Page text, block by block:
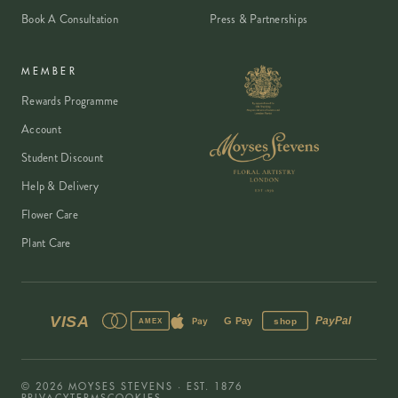
Book A Consultation
Press & Partnerships
MEMBER
Rewards Programme
Account
Student Discount
Help & Delivery
Flower Care
Plant Care
VISA AMEX Pay G Pay shop PayPal
© 2026
MOYSES STEVENS · EST. 1876